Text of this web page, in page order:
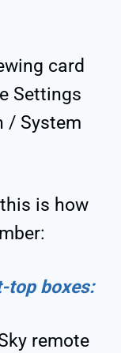
card
Settings
/ System
is how
top boxes:
remote